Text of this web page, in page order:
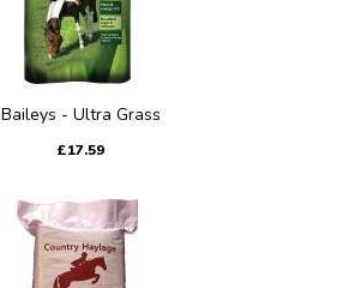
Baileys - Ultra Grass
£17.59